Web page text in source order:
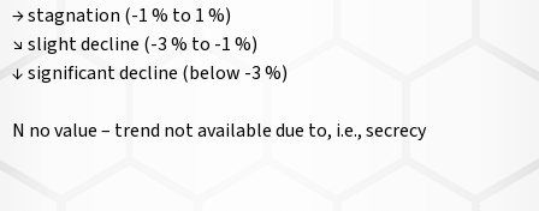
→ stagnation (-1 % to 1 %)
↘ slight decline (-3 % to -1 %)
↓ significant decline (below -3 %)
N no value – trend not available due to, i.e., secrecy